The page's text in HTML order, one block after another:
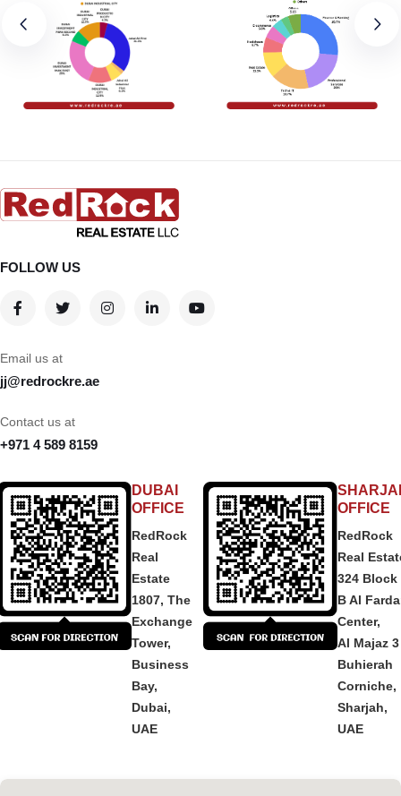
FOLLOW US
Email us at
jj@redrockre.ae
Contact us at
+971 4 589 8159
DUBAI
OFFICE
RedRock
Real
Estate
1807, The
Exchange
Tower,
Business
Bay,
Dubai,
UAE
OFFICE
RedRock
Real
324 Block
B Al
Center,
Al Majaz 3
Buhierah
Corniche,
Sharjah,
UAE